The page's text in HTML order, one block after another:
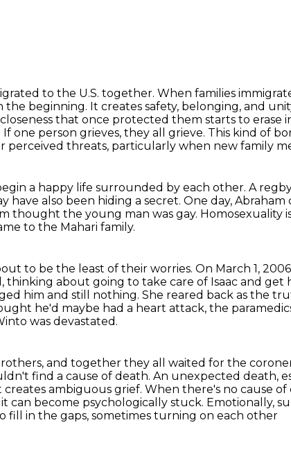
to the U.S. together. When families
the beginning. It creates safety, belonging, and
that once protected them starts to erase
If one person grieves, they all grieve. This kind of
perceived threats, particularly when new family
a happy life surrounded by each other. A
have also been hiding a secret. One day,
thought the young man was gay. Homosexuality
to the Mahari family.
to be the least of their worries. On March 1,
thinking about going to take care of Isaac and get
him and still nothing. She reared back as the
he'd maybe had a heart attack, the
was devastated.
and together they all waited for the
find a cause of death. An unexpected death,
creates ambiguous grief. When there's no cause
can become psychologically stuck. Emotionally,
fill in the gaps, sometimes turning on each other